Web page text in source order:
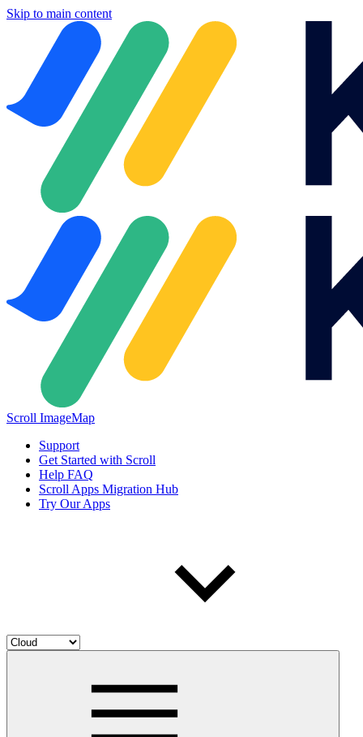
Skip to main content
Scroll ImageMap
Support
Get Started with Scroll
Help FAQ
Scroll Apps Migration Hub
Try Our Apps